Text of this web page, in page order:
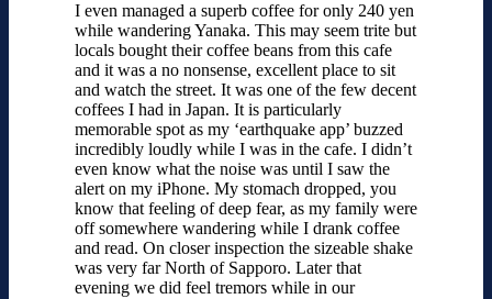
I even managed a superb coffee for only 240 yen
while wandering Yanaka. This may seem trite but
locals bought their coffee beans from this cafe
and it was a no nonsense, excellent place to sit
and watch the street. It was one of the few decent
coffees I had in Japan. It is particularly
memorable spot as my ‘earthquake app’ buzzed
incredibly loudly while I was in the cafe. I didn’t
even know what the noise was until I saw the
alert on my iPhone. My stomach dropped, you
know that feeling of deep fear, as my family were
off somewhere wandering while I drank coffee
and read. On closer inspection the sizeable shake
was very far North of Sapporo. Later that
evening we did feel tremors while in our